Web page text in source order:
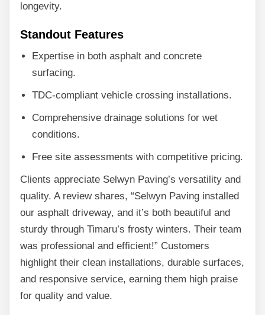
longevity.
Standout Features
Expertise in both asphalt and concrete
surfacing.
TDC-compliant vehicle crossing installations.
Comprehensive drainage solutions for wet
conditions.
Free site assessments with competitive pricing.
Clients appreciate Selwyn Paving’s versatility and
quality. A review shares, “Selwyn Paving installed
our asphalt driveway, and it’s both beautiful and
sturdy through Timaru’s frosty winters. Their team
was professional and efficient!” Customers
highlight their clean installations, durable surfaces,
and responsive service, earning them high praise
for quality and value.